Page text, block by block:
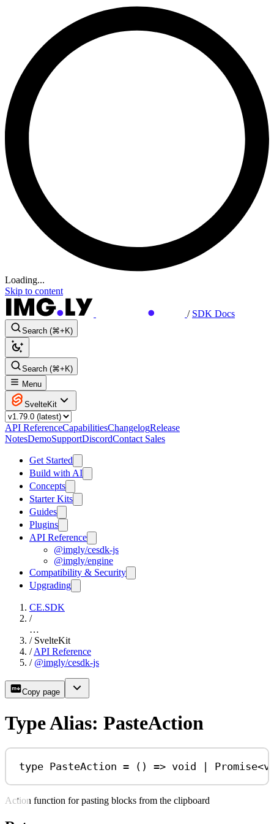
Loading...
Skip to content
/ SDK Docs
Search (⌘+K)
Search (⌘+K)
Menu
SvelteKit
API ReferenceCapabilitiesChangelogRelease
NotesDemoSupportDiscordContact Sales
Get Started
Build with AI
Concepts
Starter Kits
Guides
Plugins
API Reference
@imgly/cesdk-js
@imgly/engine
Compatibility & Security
Upgrading
CE.SDK
/
…
/ SvelteKit
/ API Reference
/ @imgly/cesdk-js
Copy page
Type Alias: PasteAction
type PasteAction = () => void | Promise<
Action function for pasting blocks from the clipboard